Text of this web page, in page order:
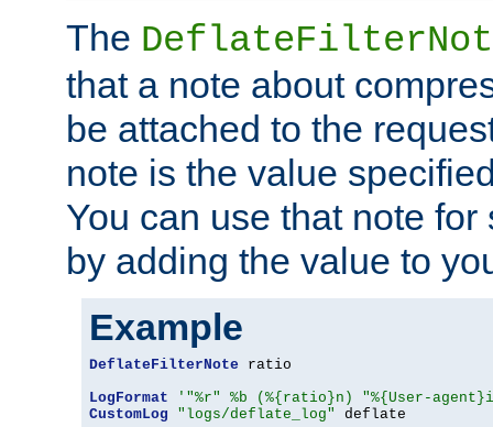
The
that a note about
be attached to the
note is the value
You can use that note
by adding the value to
Example
DeflateFilterNote ratio
LogFormat
'"%r" %b (%{ratio}n) "%{User-
CustomLog
"logs/deflate_log" deflate